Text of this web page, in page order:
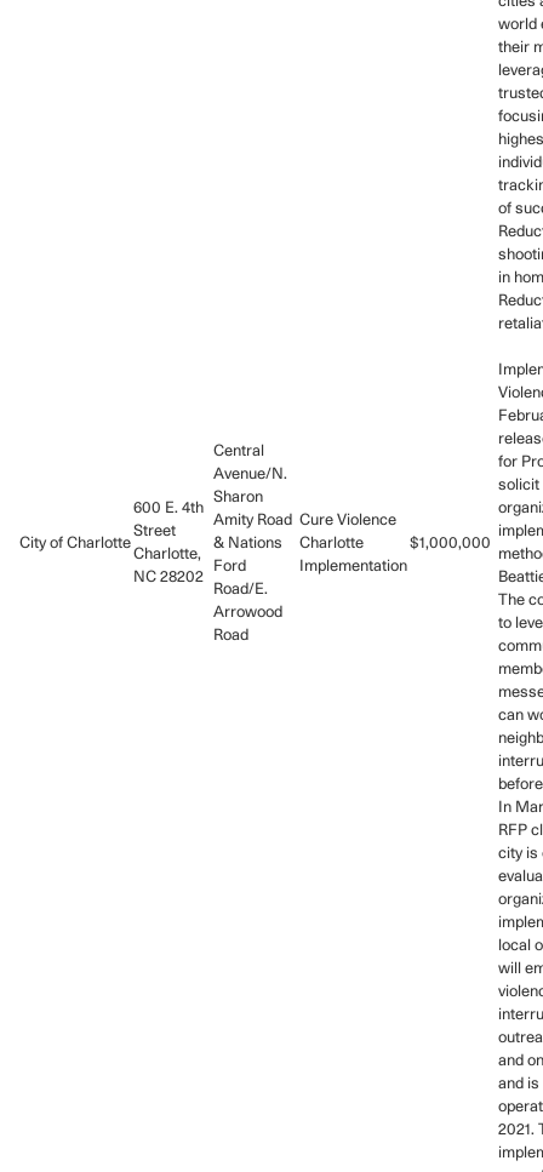
City of Charlotte
600 E. 4th
Street
Charlotte,
NC 28202
Central
Avenue/N.
Sharon
Amity Road
& Nations
Ford
Road/E.
Arrowood
Road
Cure Violence
Charlotte
Implementation
$1,000,000
world
their
of
in
for
solicit
The
to
can
In
RFP
city is
local
will
and
and is
2021.